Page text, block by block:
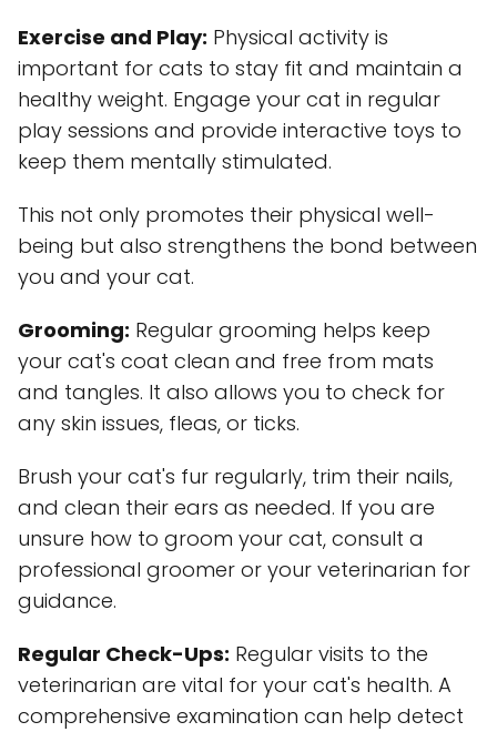
Exercise and Play: Physical activity is
important for cats to stay fit and maintain a
healthy weight. Engage your cat in regular
play sessions and provide interactive toys to
keep them mentally stimulated.
This not only promotes their physical well-
being but also strengthens the bond between
you and your cat.
Grooming: Regular grooming helps keep
your cat's coat clean and free from mats
and tangles. It also allows you to check for
any skin issues, fleas, or ticks.
Brush your cat's fur regularly, trim their nails,
and clean their ears as needed. If you are
unsure how to groom your cat, consult a
professional groomer or your veterinarian for
guidance.
Regular Check-Ups: Regular visits to the
veterinarian are vital for your cat's health. A
comprehensive examination can help detect